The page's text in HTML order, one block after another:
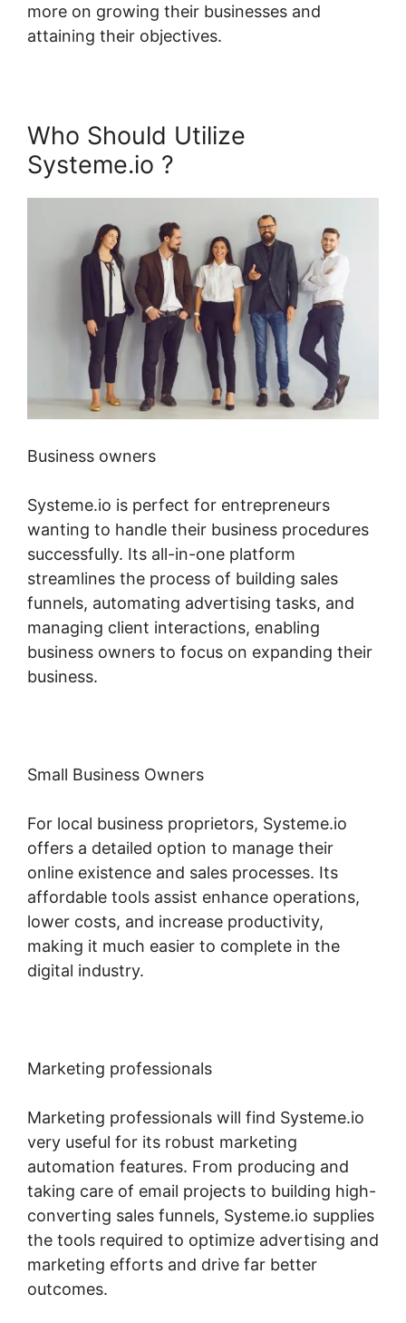
more on growing their businesses and
attaining their objectives.
Who Should Utilize
Systeme.io ?
Business owners
Systeme.io is perfect for entrepreneurs
wanting to handle their business procedures
successfully. Its all-in-one platform
streamlines the process of building sales
funnels, automating advertising tasks, and
managing client interactions, enabling
business owners to focus on expanding their
business.
Small Business Owners
For local business proprietors, Systeme.io
offers a detailed option to manage their
online existence and sales processes. Its
affordable tools assist enhance operations,
lower costs, and increase productivity,
making it much easier to complete in the
digital industry.
Marketing professionals
Marketing professionals will find Systeme.io
very useful for its robust marketing
automation features. From producing and
taking care of email projects to building high-
converting sales funnels, Systeme.io supplies
the tools required to optimize advertising and
marketing efforts and drive far better
outcomes.